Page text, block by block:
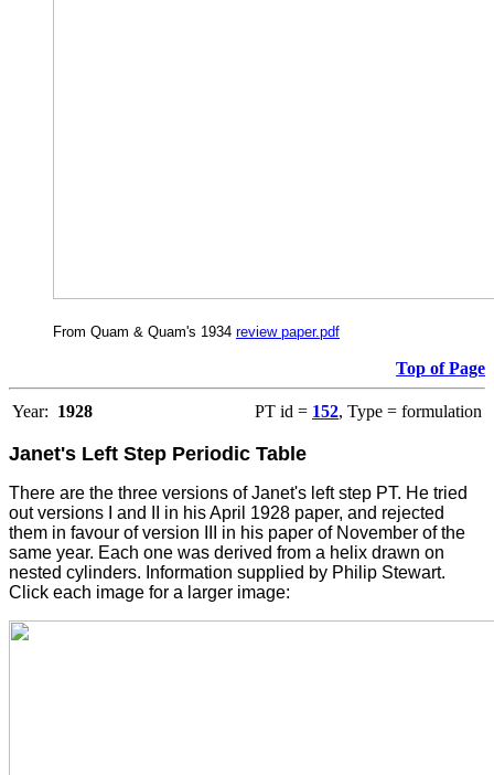
From Quam & Quam's 1934 review paper.pdf
Top of Page
Year: 1928 PT id = 152, Type = formulation
Janet's Left Step Periodic Table
There are the three versions of Janet's left step PT. He tried
out versions I and II in his April 1928 paper, and rejected
them in favour of version III in his paper of November of the
same year. Each one was derived from a helix drawn on
nested cylinders. Information supplied by Philip Stewart.
Click each image for a larger image: